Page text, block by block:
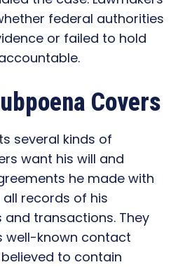
federal authorities
or failed to hold
Covers
several kinds of
want his will and
he made with
records of his
and transactions. They
well-known contact
to contain